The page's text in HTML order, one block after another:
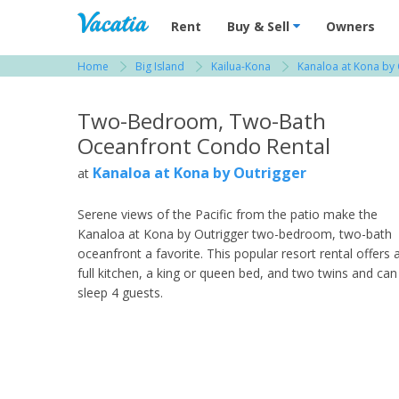
Vacation Rentals - Condos & Suites for
Rent Buy & Sell Owners
Home Big Island Kailua-Kona Kanaloa at Kona
Two-Bedroom, Two-Bath
Oceanfront Condo Rental
at Kanaloa at Kona by Outrigger
Serene views of the Pacific from the patio make the
Kanaloa at Kona by Outrigger two-bedroom, two-bath
oceanfront a favorite. This popular resort rental offers a
full kitchen, a king or queen bed, and two twins and can
sleep 4 guests.